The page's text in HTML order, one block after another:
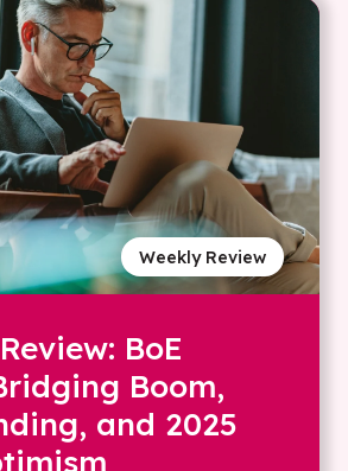
Weekly Review
BoE
Boom,
and 2025